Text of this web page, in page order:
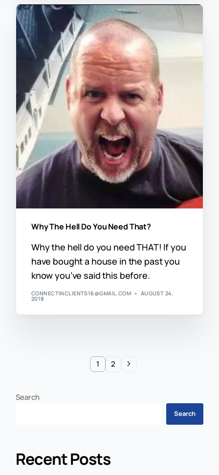
Why The Hell Do You Need That?
Why the hell do you need THAT! If you
have bought a house in the past you
know you’ve said this before.
CONNECTINCLIENTS16@GMAIL.COM AUGUST 24,
2018
1 2
Search
Search
Recent Posts